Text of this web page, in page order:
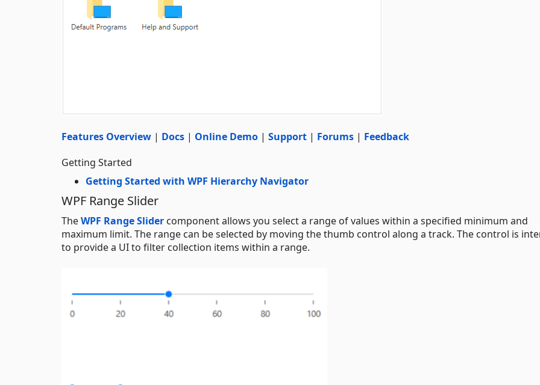
Features Overview | Docs | Online Demo | Support | Forums | Feedback
Getting Started
Getting Started with WPF Hierarchy Navigator
WPF Range Slider
TheWPF Range Slider component allows you select a range of values within a specified minimum and
maximum limit. The range can be selected by moving the thumb control along a track. The control is
to provide a UI to filter collection items within a range.